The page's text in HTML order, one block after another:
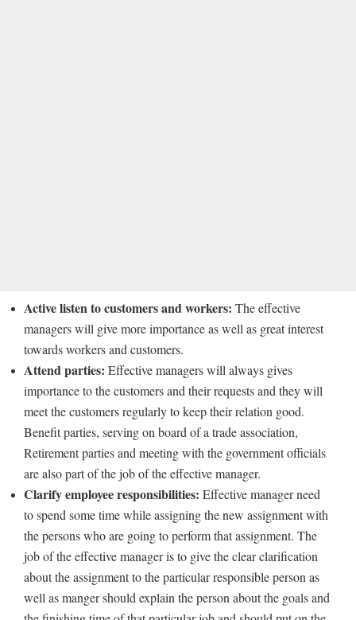
Active listen to customers and workers: The effective
managers will give more importance as well as great interest
towards workers and customers.
Attend parties: Effective managers will always gives
importance to the customers and their requests and they will
meet the customers regularly to keep their relation good.
Benefit parties, serving on board of a trade association,
Retirement parties and meeting with the government officials
are also part of the job of the effective manager.
Clarify employee responsibilities: Effective manager need
to spend some time while assigning the new assignment with
the persons who are going to perform that assignment. The
job of the effective manager is to give the clear clarification
about the assignment to the particular responsible person as
well as manger should explain the person about the goals and